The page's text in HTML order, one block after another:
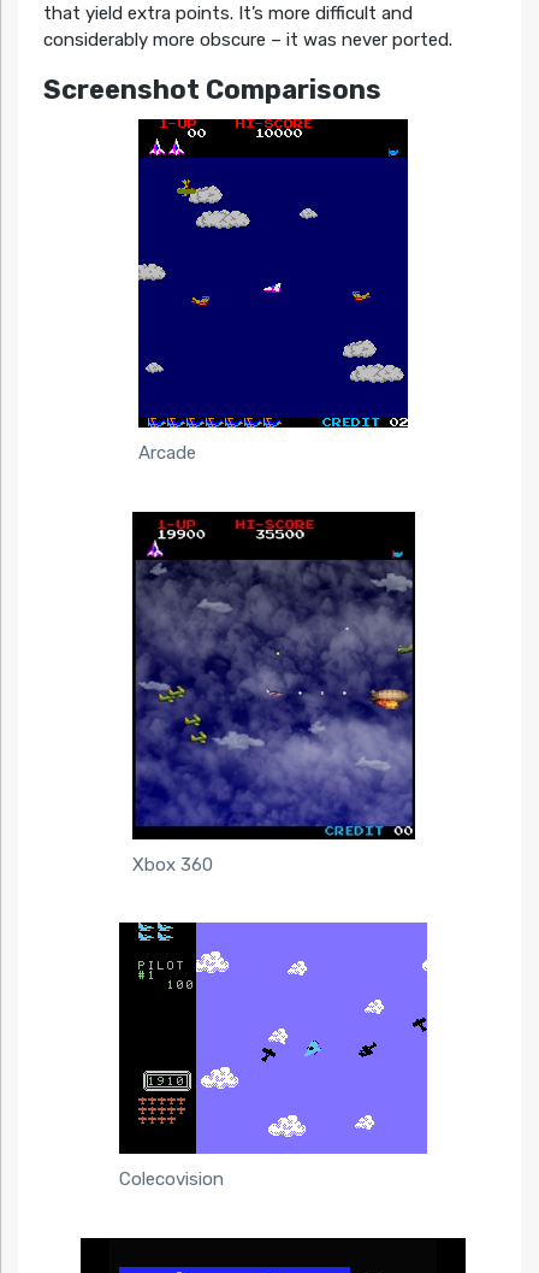
that yield extra points. It’s more difficult and
considerably more obscure – it was never ported.
Screenshot Comparisons
Arcade
Xbox 360
Colecovision